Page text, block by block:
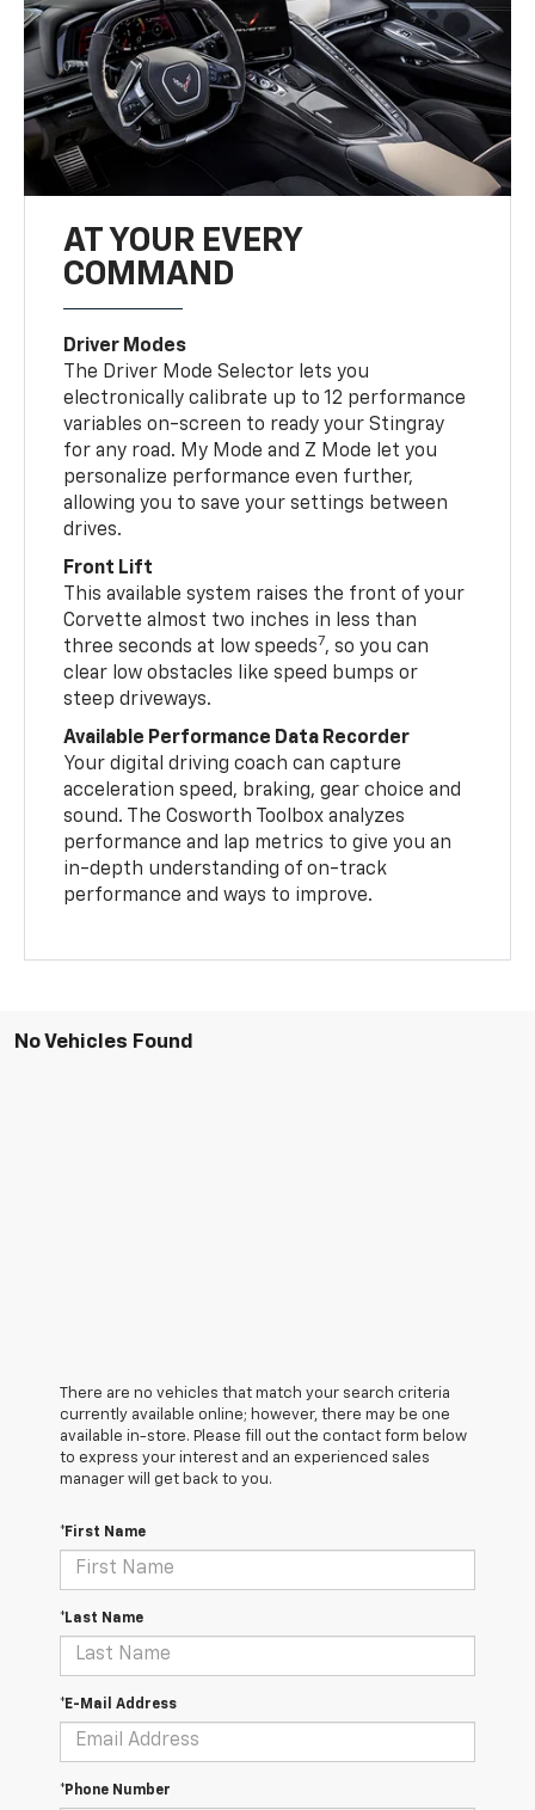
AT YOUR EVERY
COMMAND
Driver Modes
The Driver Mode Selector lets you
electronically calibrate up to 12 performance
variables on-screen to ready your Stingray
for any road. My Mode and Z Mode let you
personalize performance even further,
allowing you to save your settings between
drives.
Front Lift
This available system raises the front of your
Corvette almost two inches in less than
three seconds at low speeds7, so you can
clear low obstacles like speed bumps or
steep driveways.
Available Performance Data Recorder
Your digital driving coach can capture
acceleration speed, braking, gear choice and
sound. The Cosworth Toolbox analyzes
performance and lap metrics to give you an
in-depth understanding of on-track
performance and ways to improve.
No Vehicles Found
There are no vehicles that match your search criteria
currently available online; however, there may be one
available in-store. Please fill out the contact form below
to express your interest and an experienced sales
manager will get back to you.
*First Name
*Last Name
*E-Mail Address
*Phone Number